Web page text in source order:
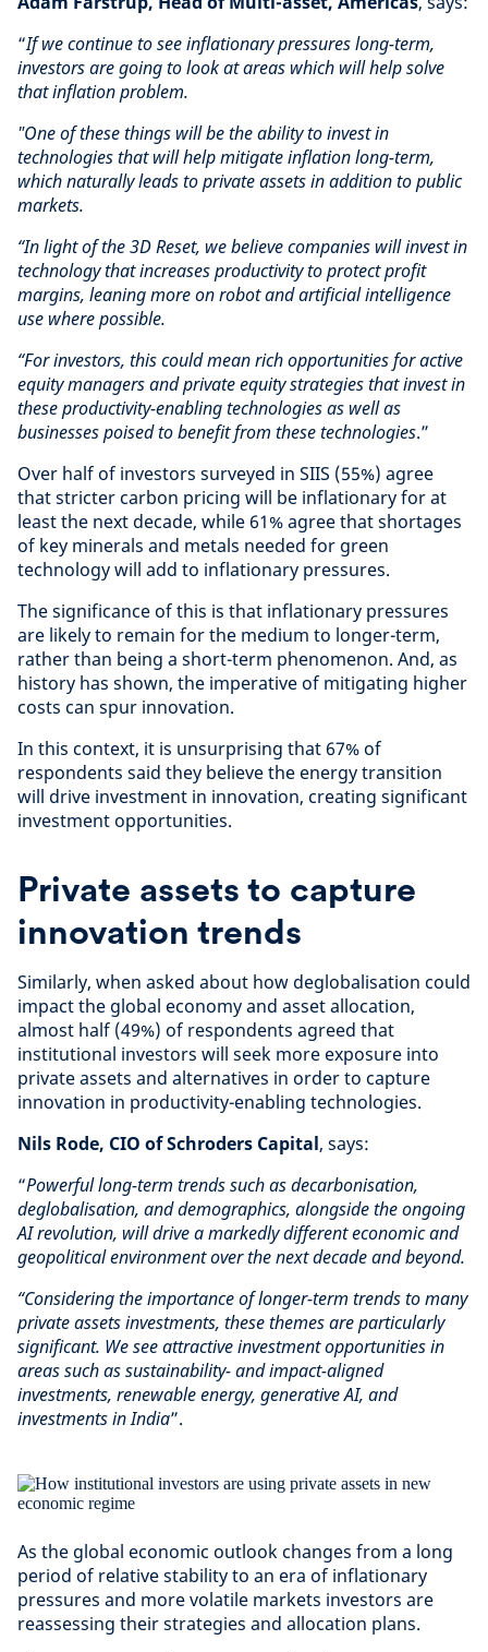
“If we continue to see inflationary pressures long-term,
investors are going to look at areas which will help solve
that inflation problem.
"One of these things will be the ability to invest in
technologies that will help mitigate inflation long-term,
which naturally leads to private assets in addition to public
markets.
“In light of the 3D Reset, we believe companies will invest in
technology that increases productivity to protect profit
margins, leaning more on robot and artificial intelligence
use where possible.
“For investors, this could mean rich opportunities for active
equity managers and private equity strategies that invest in
these productivity-enabling technologies as well as
businesses poised to benefit from these technologies.”
Over half of investors surveyed in SIIS (55%) agree
that stricter carbon pricing will be inflationary for at
least the next decade, while 61% agree that shortages
of key minerals and metals needed for green
technology will add to inflationary pressures.
The significance of this is that inflationary pressures
are likely to remain for the medium to longer-term,
rather than being a short-term phenomenon. And, as
history has shown, the imperative of mitigating higher
costs can spur innovation.
In this context, it is unsurprising that 67% of
respondents said they believe the energy transition
will drive investment in innovation, creating significant
investment opportunities.
Private assets to capture
innovation trends
Similarly, when asked about how deglobalisation could
impact the global economy and asset allocation,
almost half (49%) of respondents agreed that
institutional investors will seek more exposure into
private assets and alternatives in order to capture
innovation in productivity-enabling technologies.
Nils Rode, CIO of Schroders Capital, says:
“Powerful long-term trends such as decarbonisation,
deglobalisation, and demographics, alongside the ongoing
AI revolution, will drive a markedly different economic and
geopolitical environment over the next decade and beyond.
“Considering the importance of longer-term trends to many
private assets investments, these themes are particularly
significant. We see attractive investment opportunities in
areas such as sustainability- and impact-aligned
investments, renewable energy, generative AI, and
investments in India”.
As the global economic outlook changes from a long
period of relative stability to an era of inflationary
pressures and more volatile markets investors are
reassessing their strategies and allocation plans.